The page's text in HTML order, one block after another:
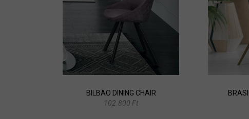
BILBAO DINING CHAIR
102.800 Ft